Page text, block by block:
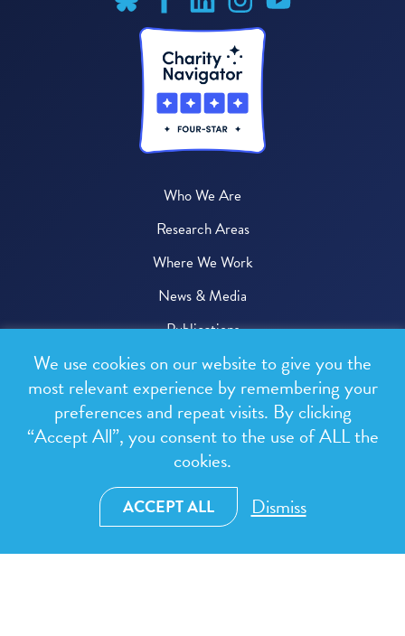
Who We Are
Research Areas
Where We Work
News & Media
Publications
Donate
© 2026 One Health Trust
All rights reserved.
Privacy Policy
We use cookies on our website to give you the
most relevant experience by remembering your
preferences and repeat visits. By clicking
“Accept All”, you consent to the use of ALL the
cookies.
ACCEPT ALL Dismiss